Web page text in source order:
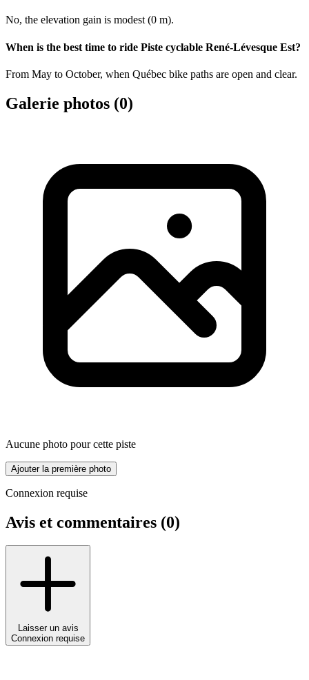
No, the elevation gain is modest (0 m).
When is the best time to ride Piste cyclable René-Lévesque Est?
From May to October, when Québec bike paths are open and clear.
Galerie photos (0)
Aucune photo pour cette piste
Ajouter la première photo
Connexion requise
Avis et commentaires (0)
Laisser un avis
Connexion requise